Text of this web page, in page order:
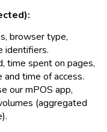
browser type,
identifiers.
time spent on pages,
and time of access.
our mPOS app,
(aggregated